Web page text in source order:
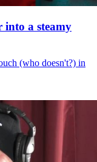
into a steamy
(who doesn't?) in